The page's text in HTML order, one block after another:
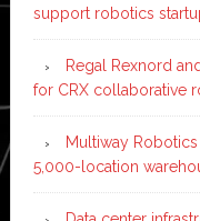
support robotics
Regal Rexnord
for CRX collaborative
Multiway Robotics
5,000-location